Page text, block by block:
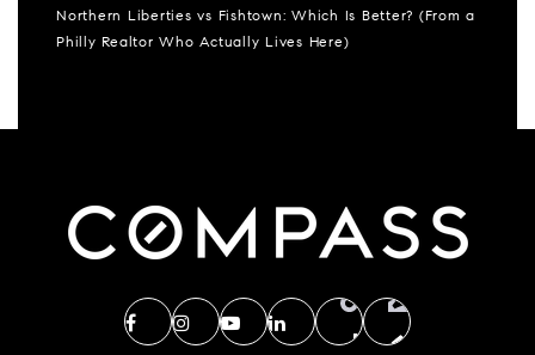
Northern Liberties vs Fishtown: Which Is Better? (From a
Philly Realtor Who Actually Lives Here)